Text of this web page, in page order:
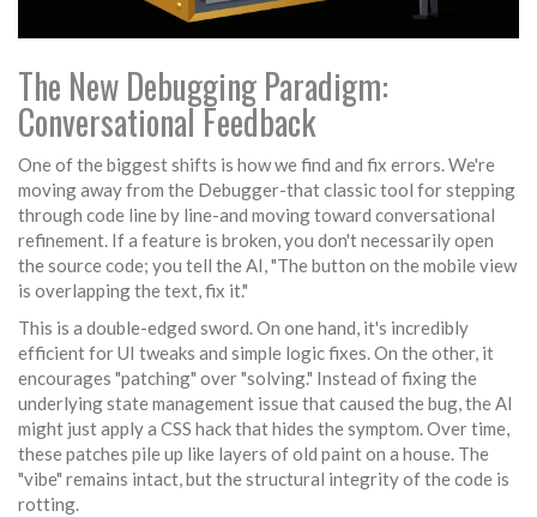
The New Debugging Paradigm:
Conversational Feedback
One of the biggest shifts is how we find and fix errors. We're
moving away from the Debugger-that classic tool for stepping
through code line by line-and moving toward conversational
refinement. If a feature is broken, you don't necessarily open
the source code; you tell the AI, "The button on the mobile view
is overlapping the text, fix it."
This is a double-edged sword. On one hand, it's incredibly
efficient for UI tweaks and simple logic fixes. On the other, it
encourages "patching" over "solving." Instead of fixing the
underlying state management issue that caused the bug, the AI
might just apply a CSS hack that hides the symptom. Over time,
these patches pile up like layers of old paint on a house. The
"vibe" remains intact, but the structural integrity of the code is
rotting.